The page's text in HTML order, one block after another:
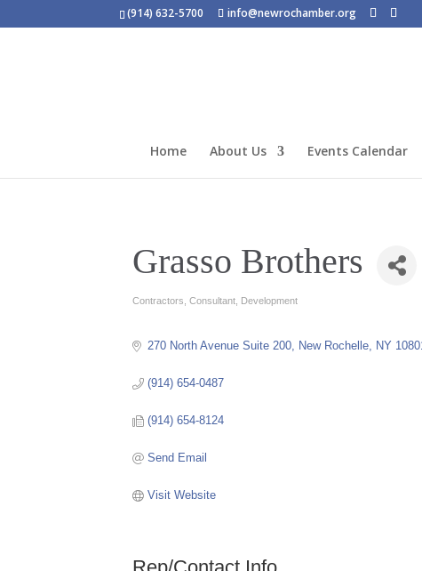
(914) 632-5700 info@newrochamber.org
Home About Us Events Calendar
Grasso Brothers
Categories
Contractors Consultant Development
270 North Avenue Suite 200 New Rochelle NY
(914) 654-0487
(914) 654-8124
Send Email
Visit Website